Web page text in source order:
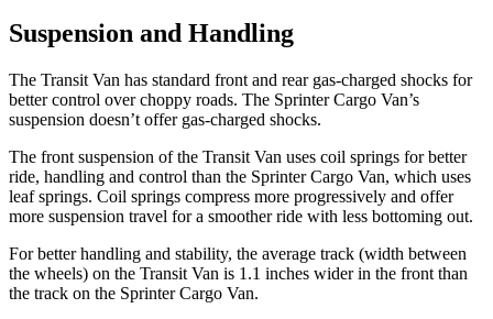
Suspension and Handling
The Transit Van has standard front and rear gas-charged shocks for
better control over choppy roads. The Sprinter Cargo Van’s
suspension doesn’t offer gas-charged shocks.
The front suspension of the Transit Van uses coil springs for better
ride, handling and control than the Sprinter Cargo Van, which uses
leaf springs. Coil springs compress more progressively and offer
more suspension travel for a smoother ride with less bottoming out.
For better handling and stability, the average track (width between
the wheels) on the Transit Van is 1.1 inches wider in the front than
the track on the Sprinter Cargo Van.